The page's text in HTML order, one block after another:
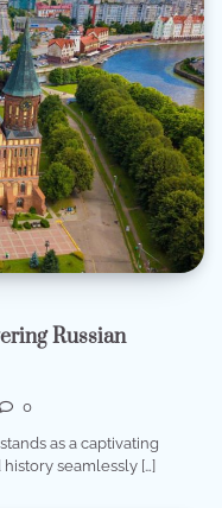
Russian
0
as a captivating
seamlessly […]